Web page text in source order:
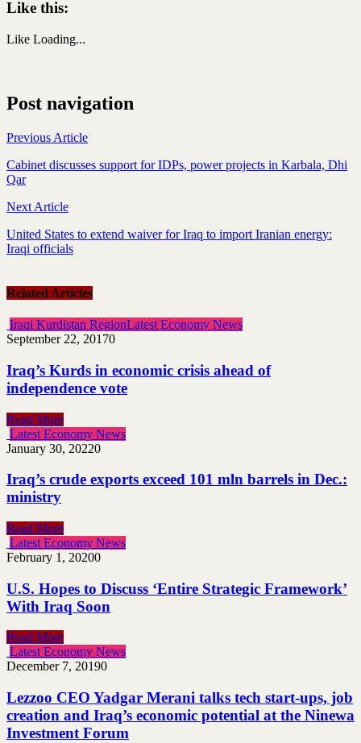
Like this:
Like Loading...
Post navigation
Previous Article
Cabinet discusses support for IDPs, power projects in Karbala, Dhi
Qar
Next Article
United States to extend waiver for Iraq to import Iranian energy:
Iraqi officials
Related Articles
Iraqi Kurdistan RegionLatest Economy News
September 22, 20170
Iraq’s Kurds in economic crisis ahead of
independence vote
Read More
Latest Economy News
January 30, 20220
Iraq’s crude exports exceed 101 mln barrels in Dec.:
ministry
Read More
Latest Economy News
February 1, 20200
U.S. Hopes to Discuss ‘Entire Strategic Framework’
With Iraq Soon
Read More
Latest Economy News
December 7, 20190
Lezzoo CEO Yadgar Merani talks tech start-ups, job
creation and Iraq’s economic potential at the Ninewa
Investment Forum